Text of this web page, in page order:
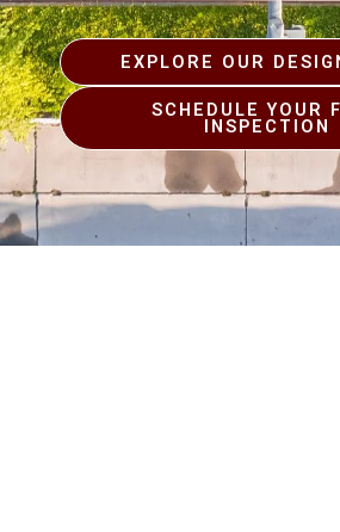
EXPLORE OUR
SCHEDULE YOUR
INSPECTION